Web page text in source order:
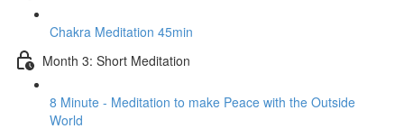
Chakra Meditation 45min
Month 3: Short Meditation
8 Minute - Meditation to make Peace with the Outside
World